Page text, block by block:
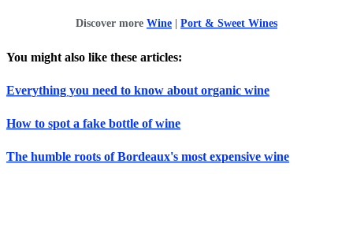
Discover more Wine Port & Sweet Wines
You might also like these articles:
Everything you need to know about organic wine
How to spot a fake bottle of wine
The humble roots of Bordeaux's most expensive wine